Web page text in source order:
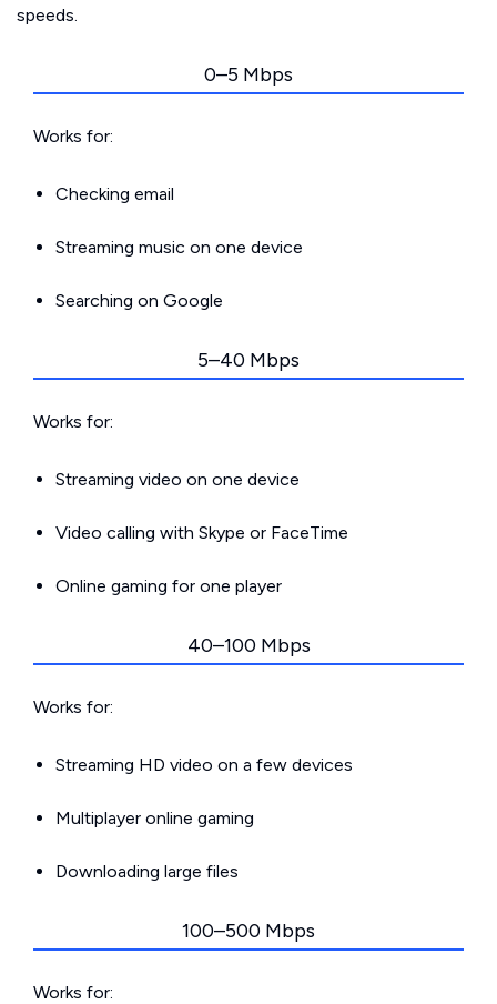
speeds.
0–5 Mbps
Works for:
Checking email
Streaming music on one device
Searching on Google
5–40 Mbps
Works for:
Streaming video on one device
Video calling with Skype or FaceTime
Online gaming for one player
40–100 Mbps
Works for:
Streaming HD video on a few devices
Multiplayer online gaming
Downloading large files
100–500 Mbps
Works for: